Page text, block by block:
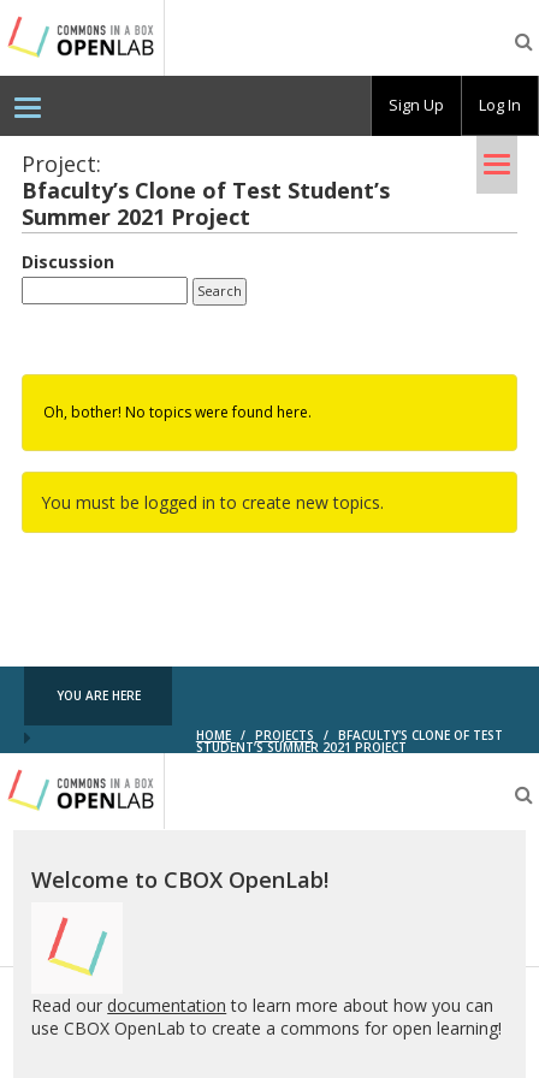
Testing
CBOX-
OL
Project:
Bfac­ulty’s Clone of Test Stu­dent’s
Sum­mer 2021 Pro­ject
Discussion
Oh, bother! No topics were found here.
You must be logged in to create new topics.
YOU ARE HERE
HOME / PROJECTS / BFACULTY'S CLONE OF TEST
STUDENT’S SUMMER 2021 PROJECT
Testing
CBOX-
OL
Welcome to CBOX OpenLab!
Read our documentation to learn more about how you can
use CBOX OpenLab to create a commons for open learning!
Sign Up Log In